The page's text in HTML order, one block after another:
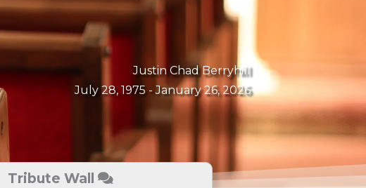
Justin Chad Berryhill
July 28, 1975 -January 26, 2026
Tribute Wall